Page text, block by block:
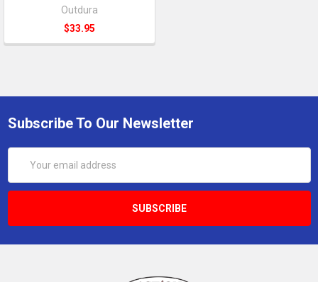
Outdura
$33.95
Subscribe To Our Newsletter
Address